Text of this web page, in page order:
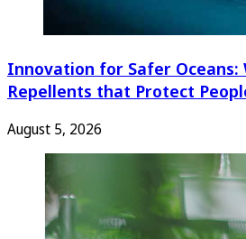
Innovation for Safer Oceans:
Repellents that Protect
August 5, 2026